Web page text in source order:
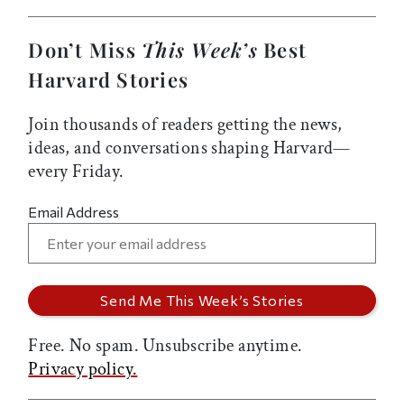
Don’t Miss This Week’s Best
Harvard Stories
Join thousands of readers getting the news,
ideas, and conversations shaping Harvard—
every Friday.
Email Address
Free. No spam. Unsubscribe anytime.
Privacy policy.